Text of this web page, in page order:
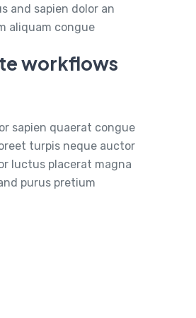
and sapien dolor an
aliquam congue
workflows
sapien quaerat congue
turpis neque auctor
luctus placerat magna
purus pretium